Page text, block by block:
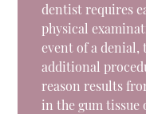
dentist requires
physical
event of a denial,
additional
reason results
in the gum tissue